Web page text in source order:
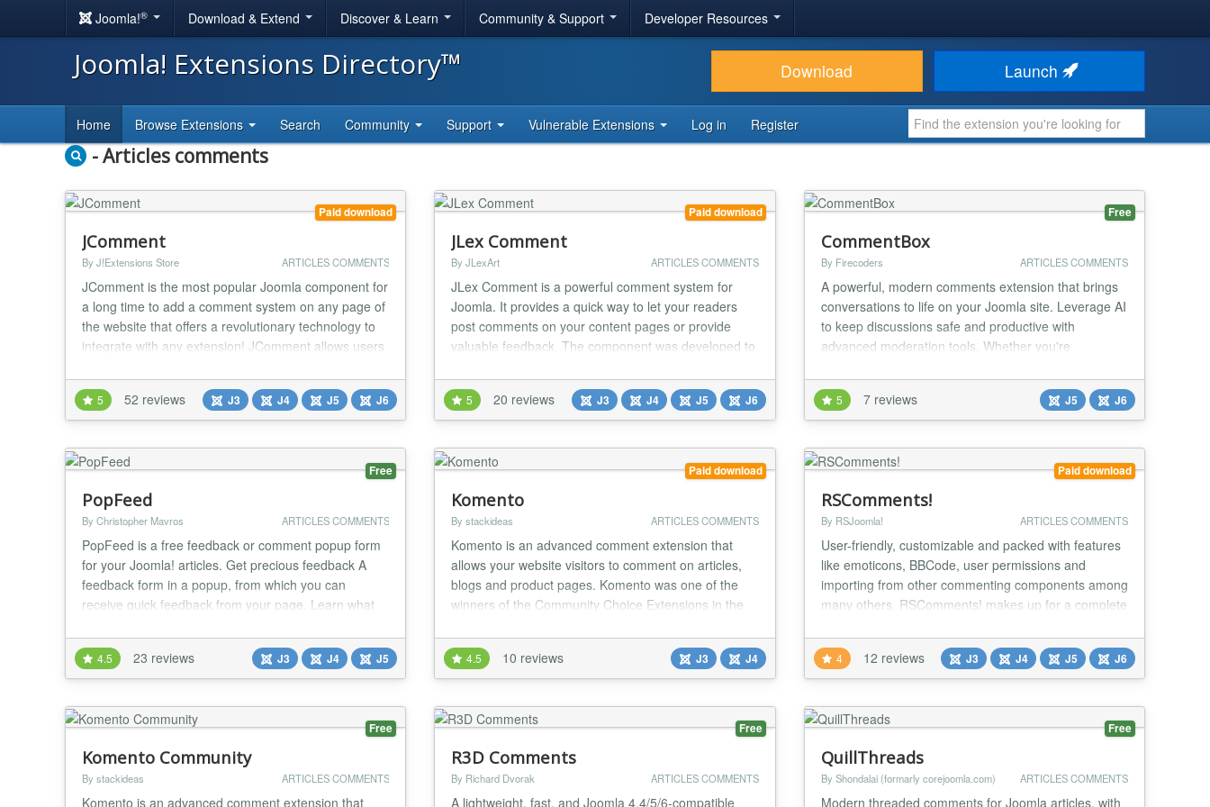
Joomla!® Download & Extend Discover & Learn Community & Support Developer Resources
Joomla! Extensions Directory™ Download Launch
Home Browse Extensions Search Community Support Vulnerable Extensions Log in Register
- Articles comments
Paid download
JComment
By J!Extensions Store ARTICLES COMMENTS
JComment is the most popular Joomla component for
a long time to add a comment system on any page of
the website that offers a revolutionary technology to
integrate with any extension! JComment allows users
it integrates with any extension using only its core
capabilites. It can be enabled for any specific
extension and view by simply selecting...
5 52 reviews J3 J4 J5 J6
Paid download
JLex Comment
By JLexArt ARTICLES COMMENTS
JLex Comment is a powerful comment system for
Joomla. It provides a quick way to let your readers
post comments on your content pages or provide
valuable feedback. The component was developed to
powerful front-end features, fast comment
moderation, and easy integration with other content
components. It was designed to be easy for
beginners and powerf...
5 20 reviews J3 J4 J5 J6
Free
CommentBox
By Firecoders ARTICLES COMMENTS
A powerful, modern comments extension that brings
conversations to life on your Joomla site. Leverage AI
to keep discussions safe and productive with
advanced moderation tools. Whether you're
community site, CommentBox ensures smooth,
engaging, and secure interaction. Automated
Moderation for a Safer Community (PRO version)
Ensure a clean and respe...
5 7 reviews J5 J6
Free
PopFeed
By Christopher Mavros ARTICLES COMMENTS
PopFeed is a free feedback or comment popup form
for your Joomla! articles. Get precious feedback A
feedback form in a popup, from which you can
receive quick feedback from your page. Learn what
Write {popfeed}your text{/popfeed} anywhere in your
content. Get feedback via email. Write your own
catchy text Write a short message like "Tell us...
4.5 23 reviews J3 J4 J5
Paid download
Komento
By stackideas ARTICLES COMMENTS
Komento is an advanced comment extension that
allows your website visitors to comment on articles,
blogs and product pages. Komento was one of the
winners of the Community Choice Extensions in the
useful features. Komento is highly secured,
lightweight and compatible with all Joomla versions
and it is free to download. Why Komento? Instantly...
4.5 10 reviews J3 J4
Paid download
RSComments!
By RSJoomla! ARTICLES COMMENTS
User-friendly, customizable and packed with features
like emoticons, BBCode, user permissions and
importing from other commenting components among
many others, RSComments! makes up for a complete
(articles, content, blogs, product pages). You can
check out the component on the RSJoomla! demo
using the link on the right. Specs » Compatible with
Joo...
4 12 reviews J3 J4 J5 J6
Free
Komento Community
By stackideas ARTICLES COMMENTS
Komento is an advanced comment extension that
Free
R3D Comments
By Richard Dvorak ARTICLES COMMENTS
A lightweight, fast, and Joomla 4.4/5/6-compatible
Free
QuillThreads
By Shondalai (formarly corejoomla.com) ARTICLES COMMENTS
Modern threaded comments for Joomla articles, with